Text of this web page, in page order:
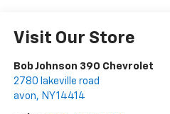
Visit Our Store
Bob Johnson 390 Chevrolet
2780 lakeville road
avon, NY14414